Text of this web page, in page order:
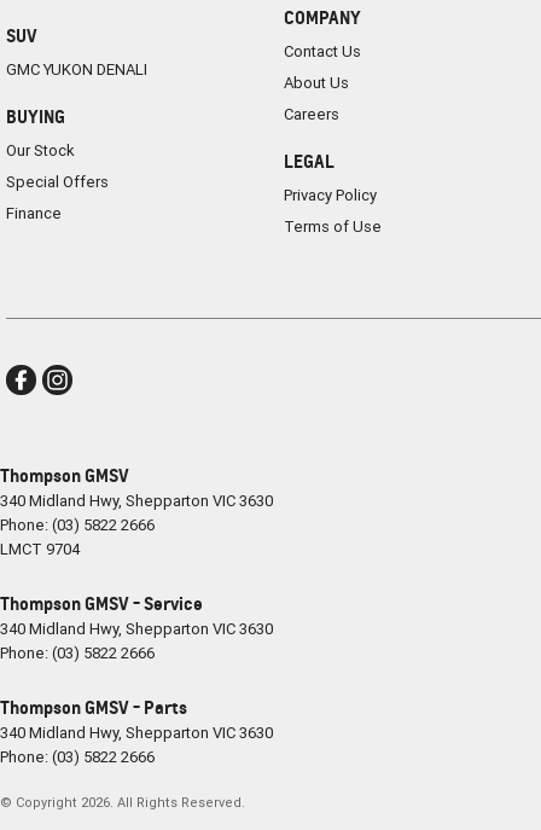
SUV
GMC YUKON DENALI
BUYING
Our Stock
Special Offers
Finance
COMPANY
Contact Us
About Us
Careers
LEGAL
Privacy Policy
Terms of Use
Thompson GMSV
340 Midland Hwy, Shepparton VIC3630
Phone:(03) 5822 2666
LMCT 9704
Thompson GMSV - Service
340 Midland Hwy, Shepparton VIC3630
Phone:(03) 5822 2666
Thompson GMSV - Parts
340 Midland Hwy, Shepparton VIC3630
Phone:(03) 5822 2666
© Copyright 2026. All Rights Reserved.